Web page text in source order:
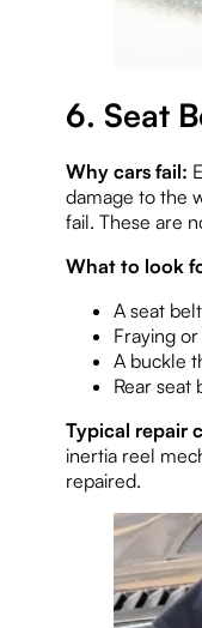
6. Seat
Why cars fail:
damage to the
fail. These are
What to look
A seat
Fraying
A buckle
Rear seat
Typical repair
inertia reel
repaired.